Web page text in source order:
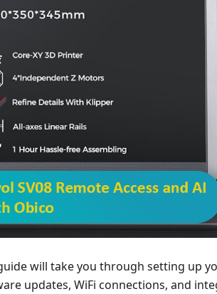
will take you through setting up
updates, WiFi connections, and